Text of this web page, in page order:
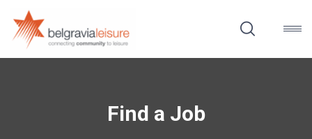
Find a Job